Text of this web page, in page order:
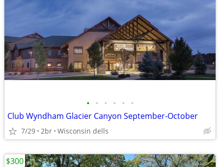
• • • • • •
Club Wyndham Glacier Canyon September-October
7/29 2br Wisconsin dells
$300